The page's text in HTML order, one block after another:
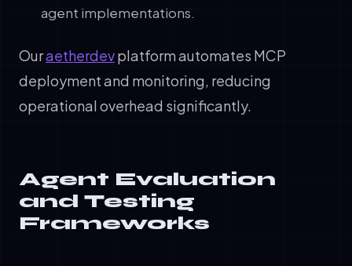
agent implementations.
Ouraetherdevplatform automates MCP
deployment and monitoring, reducing
operational overhead significantly.
Agent Evaluation
and Testing
Frameworks